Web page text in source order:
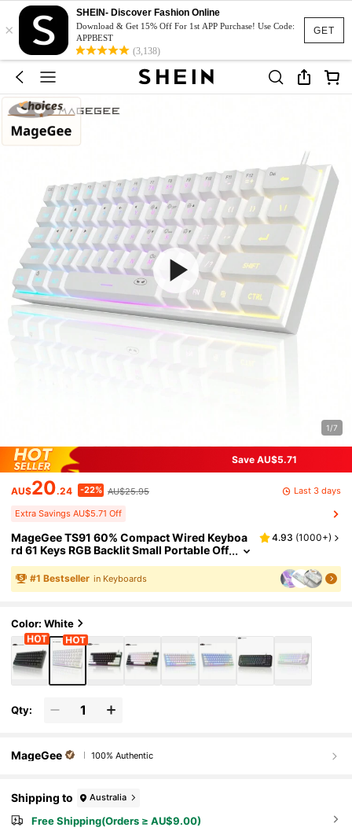
GET
×
SHEIN- Discover Fashion Online
Download & Get 15% Off For 1st APP Purchase! Use Code:
APPBEST
(3,138)
1/7
Save AU$5.71
AU$20.24 -22% AU$25.95 Last 3 days
Extra Savings AU$5.71 Off
MageGee TS91 60% Compact Wired Keyboa
rd 61 Keys RGB Backlit Small Portable Off
ice Computer Membrane Keyboard Com
patible With Windows Tablet Laptop Gaming
White
4.93 (1000+)
#1 Bestseller in Keyboards
Color: White
Qty:
MageGee 100% Authentic
Shipping to Australia
Free Shipping(Orders ≥ AU$9.00)